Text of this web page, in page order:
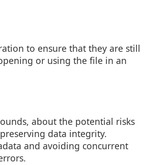
to ensure that they are still
or using the file in an
about the potential risks
data integrity.
and avoiding concurrent